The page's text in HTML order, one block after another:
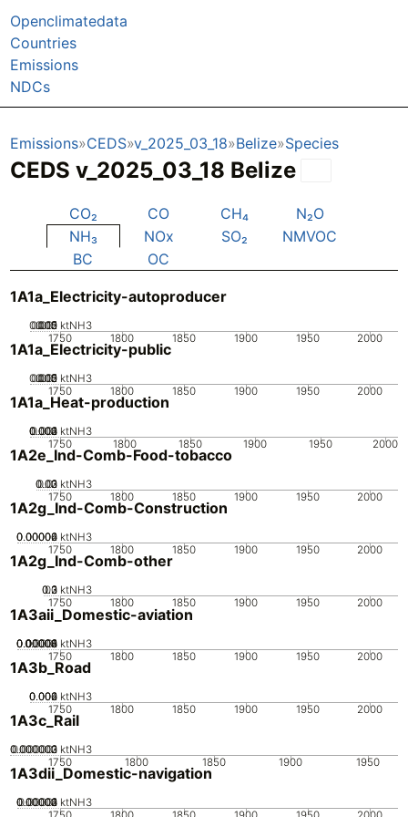
Openclimatedata
Countries
Emissions
NDCs
Emissions CEDS v_2025_03_18 Belize Species
CEDS v_2025_03_18 Belize
CO₂ CO CH₄
N₂O
NH₃
NOx SO₂
NMVOC
BC
OC
1A1a_Electricity-autoproducer
1750 1800 1850 1900 1950 2000
0
0.005
0.01
0.015
0.02 ktNH3
1A1a_Electricity-public
1750 1800 1850 1900 1950 2000
0
0.005
0.01
0.015
0.02 ktNH3
1A1a_Heat-production
1750 1800 1850 1900 1950 2000
0
0.001
0.002
0.003
0.004 ktNH3
1A2e_Ind-Comb-Food-tobacco
1750 1800 1850 1900 1950 2000
0
0.01
0.02
0.03 ktNH3
1A2g_Ind-Comb-Construction
1750 1800 1850 1900 1950 2000
0
0.00002
0.00004
0.00006 ktNH3
1A2g_Ind-Comb-other
1750 1800 1850 1900 1950 2000
0
0.1
0.2
0.3 ktNH3
1A3aii_Domestic-aviation
1750 1800 1850 1900 1950 2000
0
0.00002
0.00004
0.00006
0.00008
0.0001 ktNH3
1A3b_Road
1750 1800 1850 1900 1950 2000
0
0.002
0.004
0.006 ktNH3
1A3c_Rail
1750 1800 1850 1900 1950
0
0.000001
0.000002
0.000003 ktNH3
1A3dii_Domestic-navigation
0
0.00001
0.00002
0.00003
0.00004 ktNH3